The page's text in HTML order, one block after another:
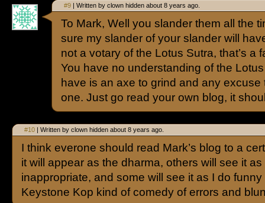
#9 | Written by clown hidden about 8 years ago.
To Mark, Well you slander them all the
sure my slander of your slander will
not a votary of the Lotus Sutra, that’s a
You have no understanding of the
have is an axe to grind and any excuse
one. Just go read your own blog, it
#10 | Written by clown hidden about 8 years ago.
I think everone should read Mark’s blog to a
it will appear as the dharma, others will see it as
inappropriate, and some will see it as I do
Keystone Kop kind of comedy of errors and